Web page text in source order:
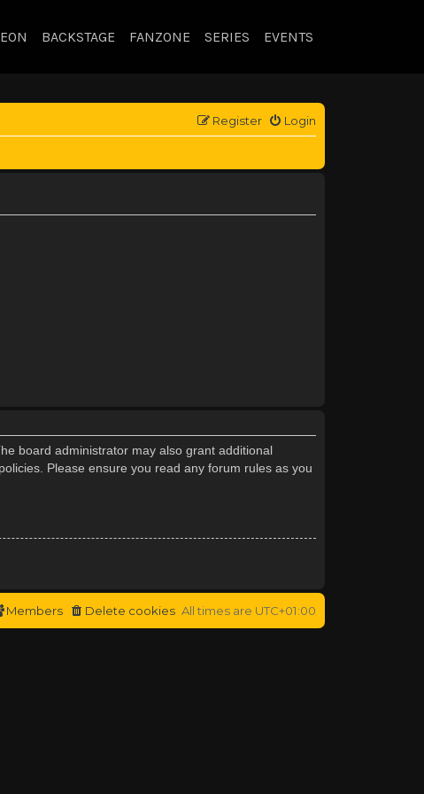
BACKSTAGE FANZONE SERIES EVENTS
Login
Register
board administrator may also grant additional
Please ensure you read any forum rules as you
All times are UTC+01:00
Delete cookies
Members